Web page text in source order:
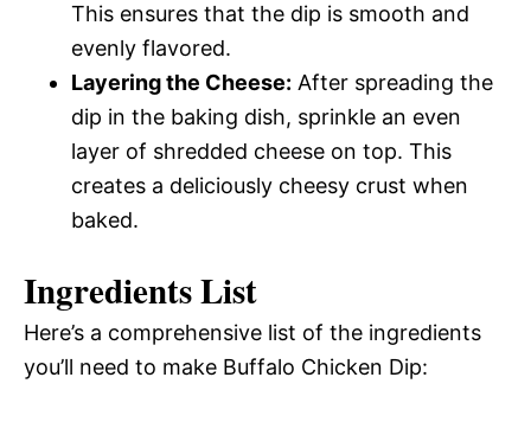
This ensures that the dip is smooth and
evenly flavored.
Layering the Cheese: After spreading the
dip in the baking dish, sprinkle an even
layer of shredded cheese on top. This
creates a deliciously cheesy crust when
baked.
Ingredients List
Here’s a comprehensive list of the ingredients
you’ll need to make Buffalo Chicken Dip: